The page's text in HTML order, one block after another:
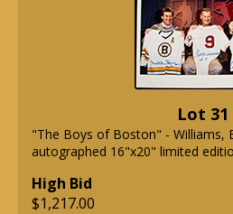
Lot 31
"The Boys of Boston" - Williams,
autographed 16"x20" limited
High Bid
$1,217.00